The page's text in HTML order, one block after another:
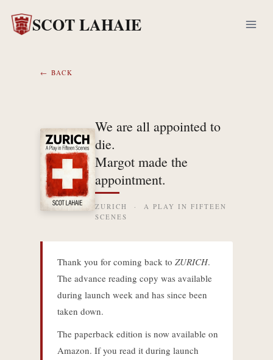
content
SCOT LAHAIE
← BACK
We are all appointed to
die.
Margot made the
appointment.
ZURICH · A PLAY IN FIFTEEN
SCENES
Thank you for coming back to ZURICH.
The advance reading copy was available
during launch week and has since been
taken down.
The paperback edition is now available on
Amazon. If you read it during launch